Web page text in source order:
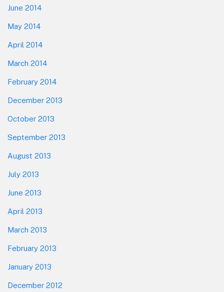
June 2014
May 2014
April 2014
March 2014
February 2014
December 2013
October 2013
September 2013
August 2013
July 2013
June 2013
April 2013
March 2013
February 2013
January 2013
December 2012